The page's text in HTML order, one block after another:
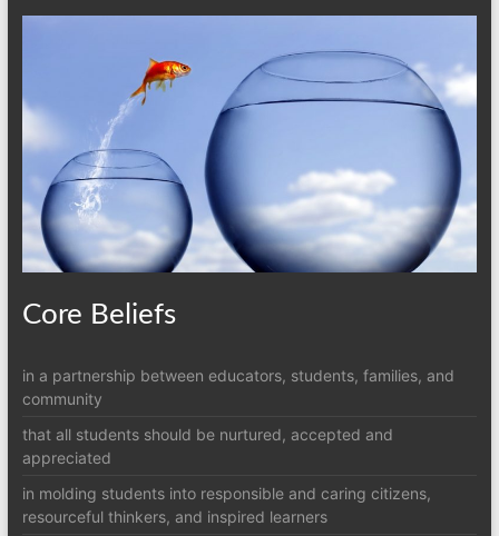
Core Beliefs
in a partnership between educators, students, families, and
community
that all students should be nurtured, accepted and
appreciated
in molding students into responsible and caring citizens,
resourceful thinkers, and inspired learners